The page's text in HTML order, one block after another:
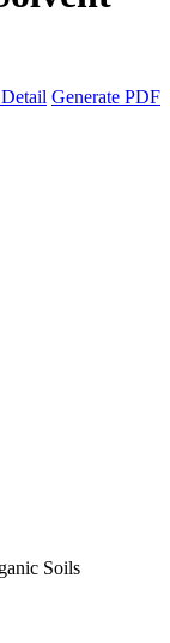
Generate PDF
Soils